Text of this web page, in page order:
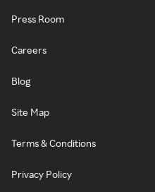
Press Room
Careers
Blog
Site Map
Terms & Conditions
Privacy Policy